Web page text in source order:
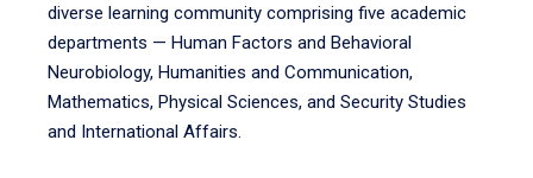
diverse learning community comprising five academic
departments — Human Factors and Behavioral
Neurobiology, Humanities and Communication,
Mathematics, Physical Sciences, and Security Studies
and International Affairs.